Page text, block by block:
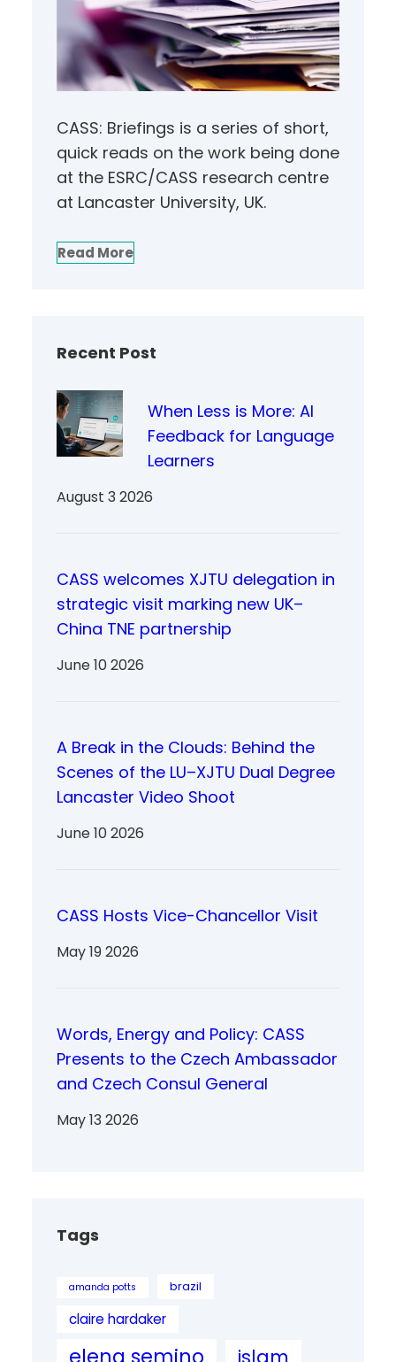
CASS: Briefings is a series of short,
quick reads on the work being done
at the ESRC/CASS research centre
at Lancaster University, UK.
Read More
Recent Post
When Less is More: AI
Feedback for Language
Learners
August 3 2026
CASS welcomes XJTU delegation in
strategic visit marking new UK–
China TNE partnership
June 10 2026
A Break in the Clouds: Behind the
Scenes of the LU–XJTU Dual Degree
Lancaster Video Shoot
June 10 2026
CASS Hosts Vice-Chancellor Visit
May 19 2026
Words, Energy and Policy: CASS
Presents to the Czech Ambassador
and Czech Consul General
May 13 2026
Tags
amanda potts brazil
claire hardaker